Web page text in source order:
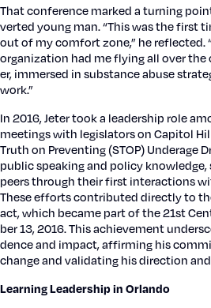
That con­fer­ence marked a turn­ing
vert­ed young man. “This was the first
out of my com­fort zone,” he reflect­ed.
orga­ni­za­tion had me fly­ing all over
er, immersed in sub­stance abuse
work.”
In 2016, Jeter took a lead­er­ship role
meet­ings with leg­is­la­tors on Capi­tol
Truth on Pre­vent­ing (STOP) Under­age
pub­lic speak­ing and pol­i­cy
peers through their first inter­ac­tions
These efforts con­tributed direct­ly to
act, which became part of the 21st
ber 13, 2016. This achieve­ment
dence and impact, affirm­ing his
change and val­i­dat­ing his direc­tion
Learn­ing Lead­er­ship in Orlan­do